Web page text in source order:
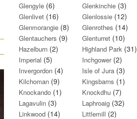
Glengyle (6) Glenkinchie(3)
Glenlivet (16) Glenlossie(12)
Glenmorangie (8) Glenrothes (14)
Glentauchers (9) Glenturret(10)
Hazelburn (2) Highland Park(31)
Imperial (5) Inchgower(2)
Invergordon (4) Isle of Jura(3)
Kilchoman (9) Kingsbarns (1)
Knockando (1) Knockdhu(7)
Lagavulin (3) Laphroaig(32)
Linkwood (14) Littlemill (2)